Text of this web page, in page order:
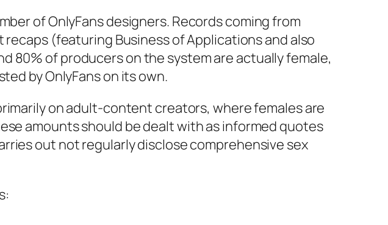
of OnlyFans designers. Records coming from
(featuring Business of Applications and also
80% of producers on the system are actually female,
by OnlyFans on its own.
on adult-content creators, where females are
amounts should be dealt with as informed quotes
out not regularly disclose comprehensive sex